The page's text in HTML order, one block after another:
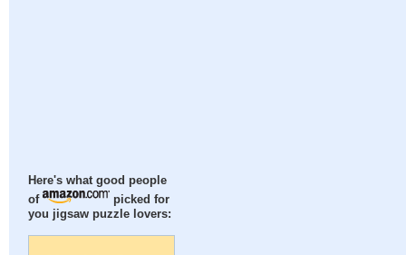
Here's what good people
of
picked for
you jigsaw puzzle lovers: